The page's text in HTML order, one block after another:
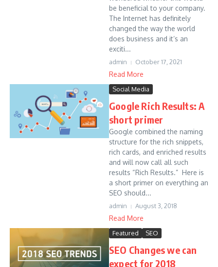
be beneficial to your company.
The Internet has definitely
changed the way the world
does business and it’s an
exciti...
admin October 17, 2021
Read More
Social Media
Google Rich Results: A
short primer
Google combined the naming
structure for the rich snippets,
rich cards, and enriched results
and will now call all such
results “Rich Results.” Here is
a short primer on everything an
SEO should...
admin August 3, 2018
Read More
Featured SEO
SEO Changes we can
expect for 2018